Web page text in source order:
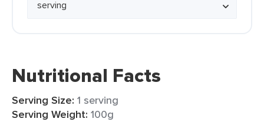
Nutritional Facts
Serving Size: 1 serving
Serving Weight: 100g